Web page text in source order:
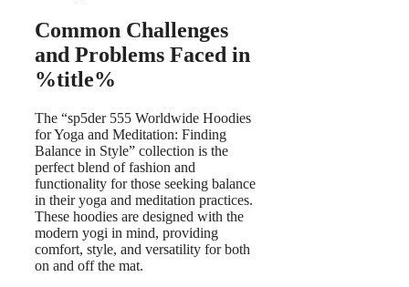
Common Challenges
and Problems Faced in
%title%
The “sp5der 555 Worldwide Hoodies
for Yoga and Meditation: Finding
Balance in Style” collection is the
perfect blend of fashion and
functionality for those seeking balance
in their yoga and meditation practices.
These hoodies are designed with the
modern yogi in mind, providing
comfort, style, and versatility for both
on and off the mat.